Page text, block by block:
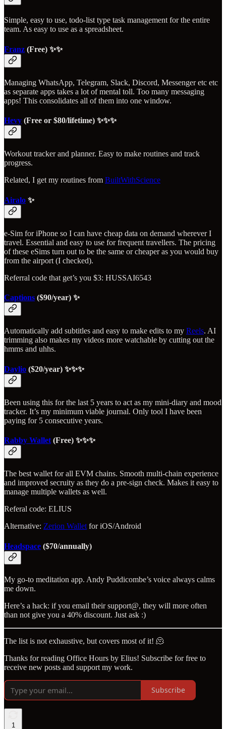
Simple, easy to use, todo-list type task management for the entire
team. As easy to use as a spreadsheet.
Franz (Free) ✨✨
Managing WhatsApp, Telegram, Slack, Discord, Messenger etc etc
as separate apps takes a lot of mental toll. Too many messaging
apps! This consolidates all of them into one window.
Hevy (Free or $80/lifetime) ✨✨✨
Workout tracker and planner. Easy to make routines and track
progress.
Related, I get my routines from BuiltWithScience
Airalo ✨
e-Sim for iPhone so I can have cheap data on demand wherever I
travel. Essential and easy to use for frequent travellers. The pricing
of these eSims turn out to be the same or cheaper as you would buy
from the airport (I checked).
Referral code that get’s you $3: HUSSAI6543
Captions ($90/year) ✨
Automatically add subtitles and easy to make edits to my Reels. AI
trimming also makes my videos more watchable by cutting out the
hmms and uhhs.
Daylio ($20/year) ✨✨✨
Been using this for the last 5 years to act as my mini-diary and mood
tracker. It’s my minimum viable journal. Only tool I have been
paying for 5 consecutive years.
Rabby Wallet (Free) ✨✨✨
The best wallet for all EVM chains. Smooth multi-chain experience
and improved secruity as they do a pre-sign check. Makes it easy to
manage multiple wallets as well.
Referal code: ELIUS
Alternative: Zerion Walletfor iOS/Android
Headspace ($70/annually)
My go-to meditation app. Andy Puddicombe’s voice always calms
me down.
Here’s a hack: if you email their support@, they will more often
than not give you a 40% discount. Just ask :)
The list is not exhaustive, but covers most of it! 🫠
Thanks for reading Office Hours by Elius! Subscribe for free to
receive new posts and support my work.
Subscribe
1